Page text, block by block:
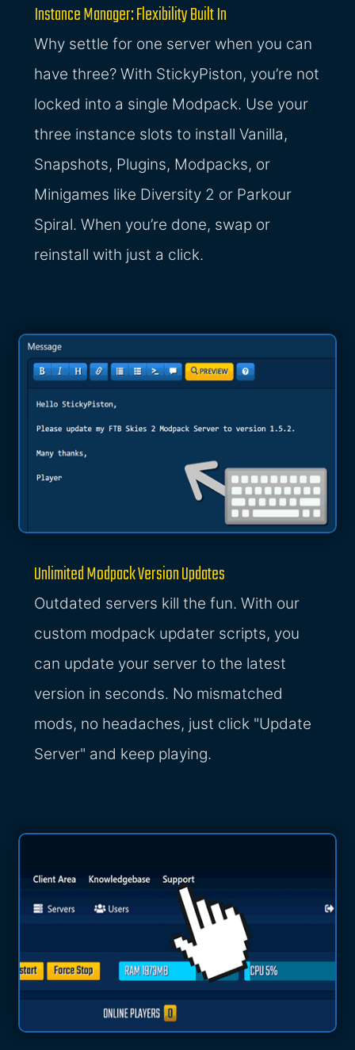
Instance Manager: Flexibility Built In
Why settle for one server when you can
have three? With StickyPiston, you’re not
locked into a single Modpack. Use your
three instance slots to install Vanilla,
Snapshots, Plugins, Modpacks, or
Minigames like Diversity 2 or Parkour
Spiral. When you’re done, swap or
reinstall with just a click.
Unlimited Modpack Version Updates
Outdated servers kill the fun. With our
custom modpack updater scripts, you
can update your server to the latest
version in seconds. No mismatched
mods, no headaches, just click "Update
Server" and keep playing.